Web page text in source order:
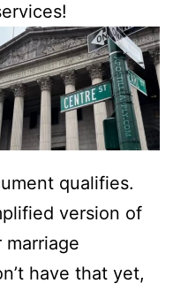
qualifies.
version of
have that yet,